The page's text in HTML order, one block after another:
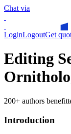
Chat via
LoginLogoutGet
Editing
200+ authors
Introduction